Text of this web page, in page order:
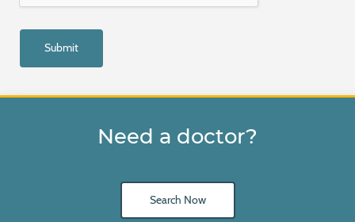
Need a doctor?
Search Now